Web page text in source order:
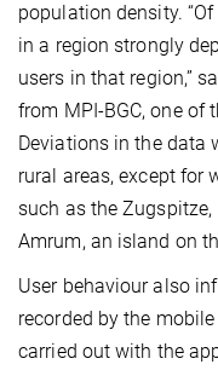
population density.
in a region strongly
users in that region,”
from MPI-BGC, one of
Deviations in the data
rural areas, except for
such as the Zugspitze,
Amrum, an island on
User behaviour also
recorded by the
carried out with the